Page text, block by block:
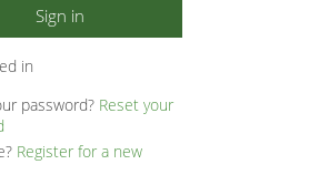
in
password? Reset your
Register for a new